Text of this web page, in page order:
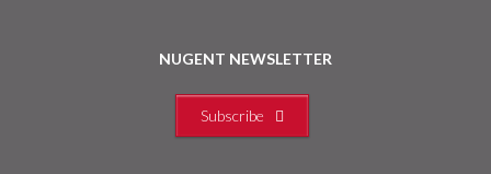
NUGENT NEWSLETTER
Subscribe